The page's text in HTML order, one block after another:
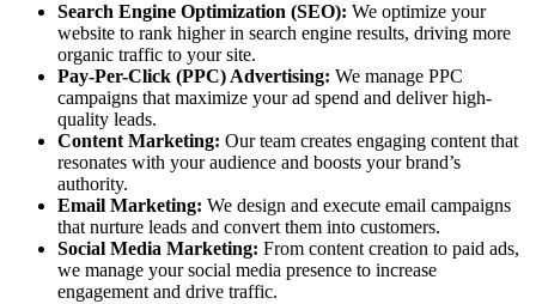
Search Engine Optimization (SEO): We optimize your
website to rank higher in search engine results, driving more
organic traffic to your site.
Pay-Per-Click (PPC) Advertising: We manage PPC
campaigns that maximize your ad spend and deliver high-
quality leads.
Content Marketing: Our team creates engaging content that
resonates with your audience and boosts your brand’s
authority.
Email Marketing: We design and execute email campaigns
that nurture leads and convert them into customers.
Social Media Marketing: From content creation to paid ads,
we manage your social media presence to increase
engagement and drive traffic.